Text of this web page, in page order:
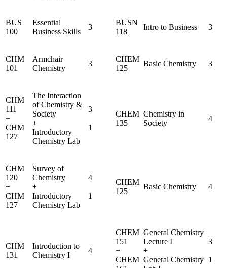
BUS
100
Essential
Business Skills
3
BUSN
118
Intro to Business 3
CHM
101
Armchair
Chemistry
3
CHEM
125
Basic Chemistry 3
CHM
111
+
CHM
127
The Interaction
of Chemistry &
Society
+
Introductory
Chemistry Lab
3
1
CHEM
135
Chemistry in
Society
4
CHM
120
+
CHM
127
Survey of
Chemistry
+
Introductory
Chemistry Lab
4
1
CHEM
125
Basic Chemistry 4
CHM
131
Introduction to
Chemistry I
4
CHEM
151
+
CHEM
General Chemistry
Lecture I
+
General Chemistry
3
1